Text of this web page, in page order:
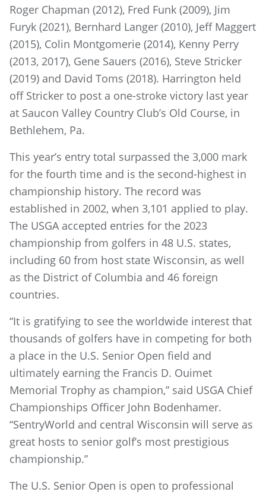
Roger Chapman (2012), Fred Funk (2009), Jim
Furyk (2021), Bernhard Langer (2010), Jeff Maggert
(2015), Colin Montgomerie (2014), Kenny Perry
(2013, 2017), Gene Sauers (2016), Steve Stricker
(2019) and David Toms (2018). Harrington held
off Stricker to post a one-stroke victory last year
at Saucon Valley Country Club’s Old Course, in
Bethlehem, Pa.
This year’s entry total surpassed the 3,000 mark
for the fourth time and is the second-highest in
championship history. The record was
established in 2002, when 3,101 applied to play.
The USGA accepted entries for the 2023
championship from golfers in 48 U.S. states,
including 60 from host state Wisconsin, as well
as the District of Columbia and 46 foreign
countries.
“It is gratifying to see the worldwide interest that
thousands of golfers have in competing for both
a place in the U.S. Senior Open field and
ultimately earning the Francis D. Ouimet
Memorial Trophy as champion,” said USGA Chief
Championships Officer John Bodenhamer.
“SentryWorld and central Wisconsin will serve as
great hosts to senior golf’s most prestigious
championship.”
The U.S. Senior Open is open to professional